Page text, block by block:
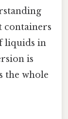
containers
liquids in
is
the whole